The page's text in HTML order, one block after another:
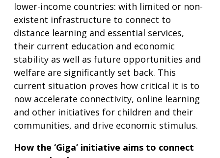
lower-income countries: with limited or non-
existent infrastructure to connect to
distance learning and essential services,
their current education and economic
stability as well as future opportunities and
welfare are significantly set back. This
current situation proves how critical it is to
now accelerate connectivity, online learning
and other initiatives for children and their
communities, and drive economic stimulus.
How the ‘Giga’ initiative aims to connect